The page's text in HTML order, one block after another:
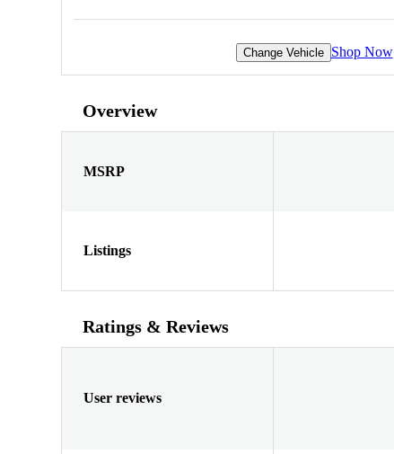
Change Vehicle Shop Now
Overview
MSRP
Listings
Ratings & Reviews
User reviews